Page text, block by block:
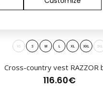
XS S M L XL XXL 3XL
Cross-country vest RAZZOR
116.60€